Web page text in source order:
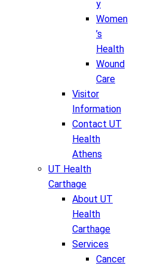
y
Women
’s
Health
Wound
Care
Visitor
Information
Contact UT
Health
Athens
UT Health
Carthage
About UT
Health
Carthage
Services
Cancer